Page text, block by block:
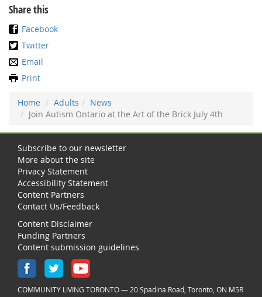
Share this
Facebook
Twitter
Email
Print
Home Adults
News
Join Autism Ontario at the Art of the Brick July 4th
Subscribe to our newsletter
More about the site
Privacy Statement
Accessibility Statement
Content Partners
Contact Us/Feedback
Content Disclaimer
Funding Partners
Content submission guidelines
COMMUNITY LIVING TORONTO — 20 Spadina Road, Toronto, ON M5R